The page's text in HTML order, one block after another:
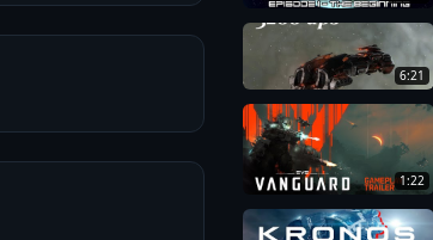
6:21
1:22